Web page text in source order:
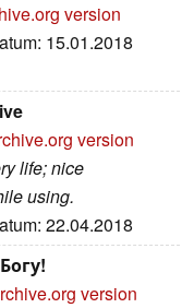
version
15.01.2018
version
life; nice
using.
22.04.2018
version